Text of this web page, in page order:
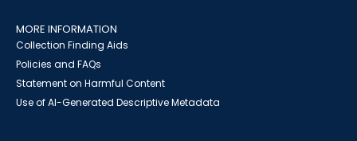
MORE INFORMATION
Collection Finding Aids
Policies and FAQs
Statement on Harmful Content
Use of AI-Generated Descriptive Metadata